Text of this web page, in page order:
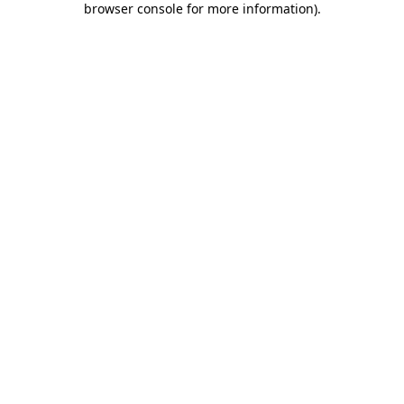
browser console for more information).